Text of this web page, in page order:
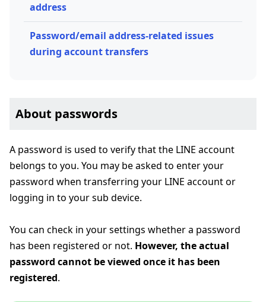
address
Password/email address-related issues
during account transfers
About passwords
A password is used to verify that the LINE account
belongs to you. You may be asked to enter your
password when transferring your LINE account or
logging in to your sub device.
You can check in your settings whether a password
has been registered or not. However, the actual
password cannot be viewed once it has been
registered.